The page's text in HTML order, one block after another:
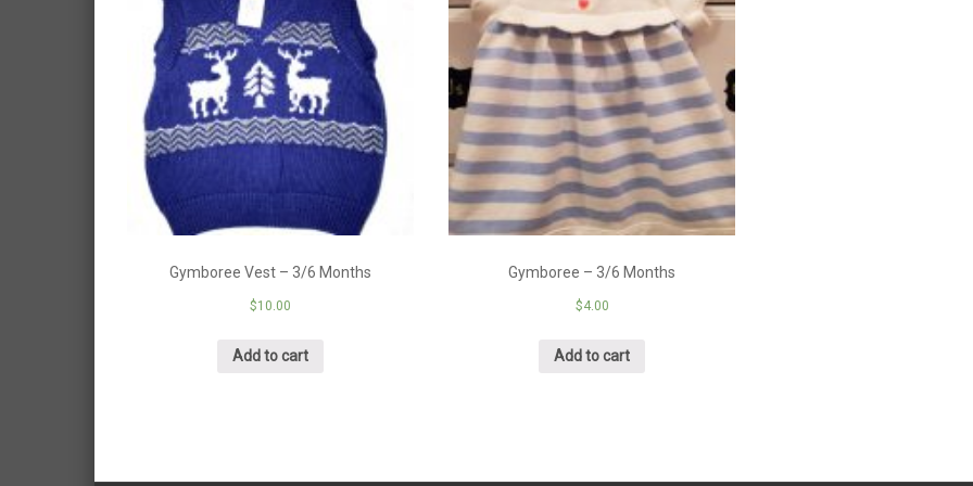
Gymboree Vest – 3/6 Months
$10.00
Add to cart
Gymboree – 3/6 Months
$4.00
Add to cart